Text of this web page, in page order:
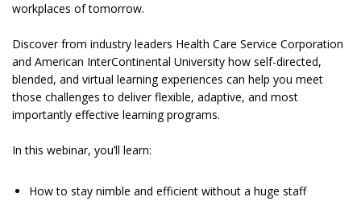
workplaces of tomorrow.
Discover from industry leaders Health Care Service Corporation
and American InterContinental University how self-directed,
blended, and virtual learning experiences can help you meet
those challenges to deliver flexible, adaptive, and most
importantly effective learning programs.
In this webinar, you’ll learn:
How to stay nimble and efficient without a huge staff